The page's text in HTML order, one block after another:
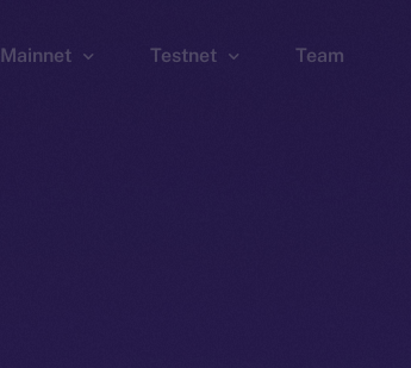
Mainnet Testnet Team